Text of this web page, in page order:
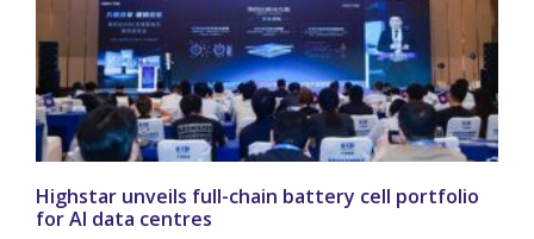
Highstar unveils full-chain battery cell portfolio
for AI data centres